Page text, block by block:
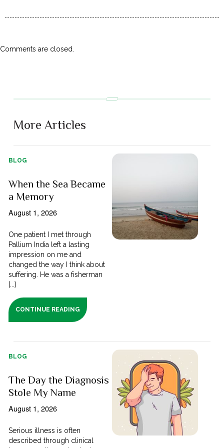
Comments are closed.
More Articles
BLOG
When the Sea Became
a Memory
August 1, 2026
One patient I met through
Pallium India left a lasting
impression on me and
changed the way I think about
suffering. He was a fisherman
[...]
CONTINUE READING
BLOG
The Day the Diagnosis
Stole My Name
August 1, 2026
Serious illness is often
described through clinical